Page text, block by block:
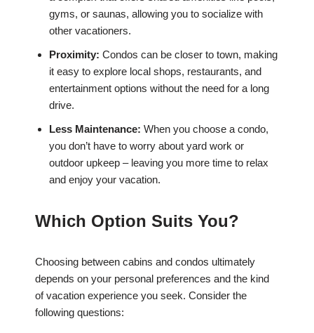
gyms, or saunas, allowing you to socialize with
other vacationers.
Proximity: Condos can be closer to town, making
it easy to explore local shops, restaurants, and
entertainment options without the need for a long
drive.
Less Maintenance: When you choose a condo,
you don’t have to worry about yard work or
outdoor upkeep – leaving you more time to relax
and enjoy your vacation.
Which Option Suits You?
Choosing between cabins and condos ultimately
depends on your personal preferences and the kind
of vacation experience you seek. Consider the
following questions: